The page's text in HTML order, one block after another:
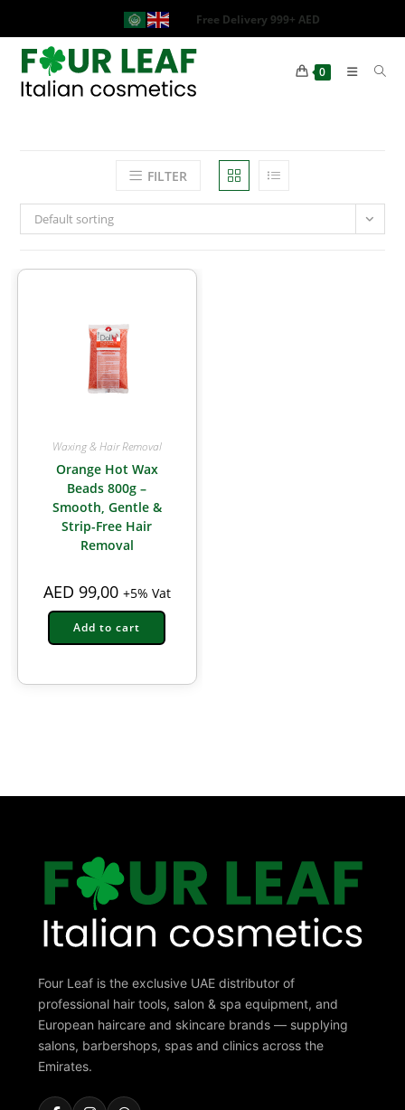
Free Delivery 999+ AED
0
FILTER
Default sorting
Waxing & Hair Removal
Orange Hot Wax
Beads 800g –
Smooth, Gentle &
Strip-Free Hair
Removal
AED 99,00 +5% Vat
Add to cart
Four Leaf is the exclusive UAE distributor of
professional hair tools, salon & spa equipment, and
European haircare and skincare brands — supplying
salons, barbershops, spas and clinics across the
Emirates.